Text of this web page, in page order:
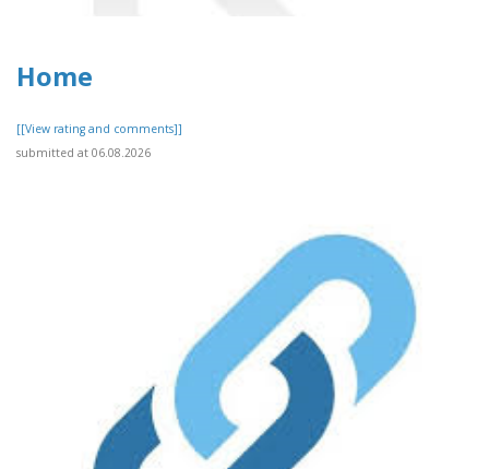
Home
[[View rating and comments]]
submitted at 06.08.2026